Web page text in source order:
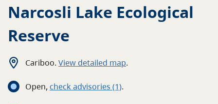
Reservations
Conservation
Get involved
Park-use permits
Narcosli Lake Ecological
Reserve
Cariboo. View detailed map.
Open, check advisories (1).